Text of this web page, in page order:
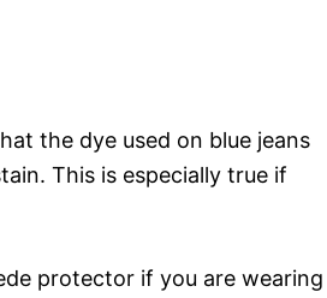
the dye used on blue jeans
This is especially true if
protector if you are wearing